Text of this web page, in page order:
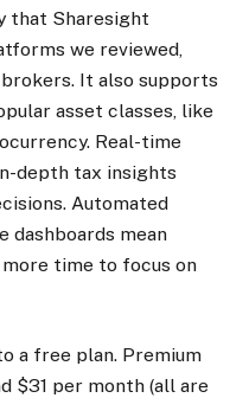
that Sharesight
we reviewed,
It also supports
asset classes, like
Real-time
depth tax insights
Automated
dashboards mean
more time to focus on
a free plan. Premium
$31 per month (all are